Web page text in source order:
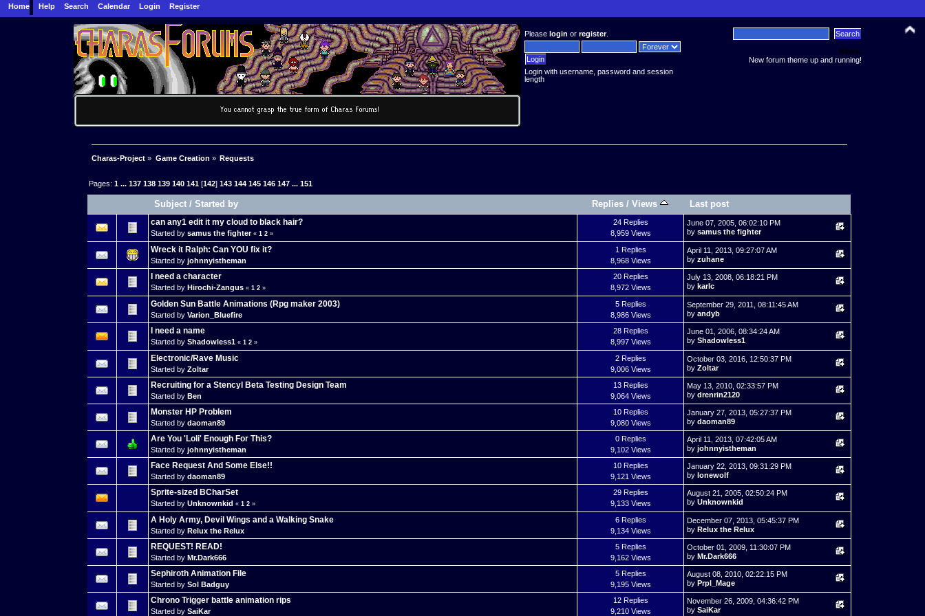
Home Help Search Calendar Login Register
Pleaselogin orregister.
Login with username, password and session
length
News:
New forum theme up and running!
Charas-Project » Game Creation » Requests
Pages:1 ...137 138 139 140 141 [142]143 144 145 146 147 ...151
Subject /Started by Replies /Views Last post
can any1 edit it my cloud to black hair?
Started bysamus the fighter «1 2 »
24 Replies
8,959 Views
June 07, 2005, 06:02:10 PM
bysamus the fighter
Wreck it Ralph: Can YOU fix it?
Started byjohnnyistheman
1 Replies
8,968 Views
April 11, 2013, 09:27:07 AM
byzuhane
I need a character
Started by Hirochi-Zangus «1 2 »
20 Replies
8,972 Views
July 13, 2008, 06:18:21 PM
by karlc
Golden Sun Battle Animations (Rpg maker 2003)
Started byVarion_Bluefire
5 Replies
8,986 Views
September 29, 2011, 08:11:45 AM
byandyb
I need a name
Started byShadowless1 «1 2 »
28 Replies
8,997 Views
June 01, 2006, 08:34:24 AM
byShadowless1
Electronic/Rave Music
Started byZoltar
2 Replies
9,006 Views
October 03, 2016, 12:50:37 PM
byZoltar
Recruiting for a Stencyl Beta Testing Design Team
Started by Ben
13 Replies
9,064 Views
May 13, 2010, 02:33:57 PM
bydrenrin2120
Monster HP Problem
Started bydaoman89
10 Replies
9,080 Views
January 27, 2013, 05:27:37 PM
bydaoman89
Are You 'Loli' Enough For This?
Started byjohnnyistheman
0 Replies
9,102 Views
April 11, 2013, 07:42:05 AM
byjohnnyistheman
Face Request And Some Else!!
Started bydaoman89
10 Replies
9,121 Views
January 22, 2013, 09:31:29 PM
by lonewolf
Sprite-sized BCharSet
Started byUnknownkid «1 2 »
29 Replies
9,133 Views
August 21, 2005, 02:50:24 PM
byUnknownkid
A Holy Army, Devil Wings and a Walking Snake
Started by Relux the Relux
6 Replies
9,134 Views
December 07, 2013, 05:45:37 PM
by Relux the Relux
REQUEST! READ!
Started by Mr.Dark666
5 Replies
9,162 Views
October 01, 2009, 11:30:07 PM
by Mr.Dark666
Sephiroth Animation File
Started bySol Badguy
5 Replies
9,195 Views
August 08, 2010, 02:22:15 PM
by Prpl_Mage
Chrono Trigger battle animation rips
Started bySaiKar
12 Replies
9,210 Views
November 26, 2009, 04:36:42 PM
bySaiKar